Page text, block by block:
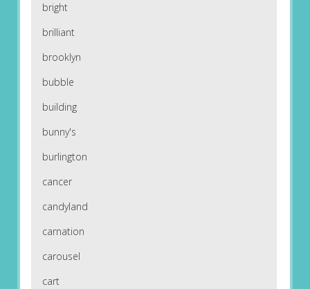
bright
brilliant
brooklyn
bubble
building
bunny's
burlington
cancer
candyland
carnation
carousel
cart